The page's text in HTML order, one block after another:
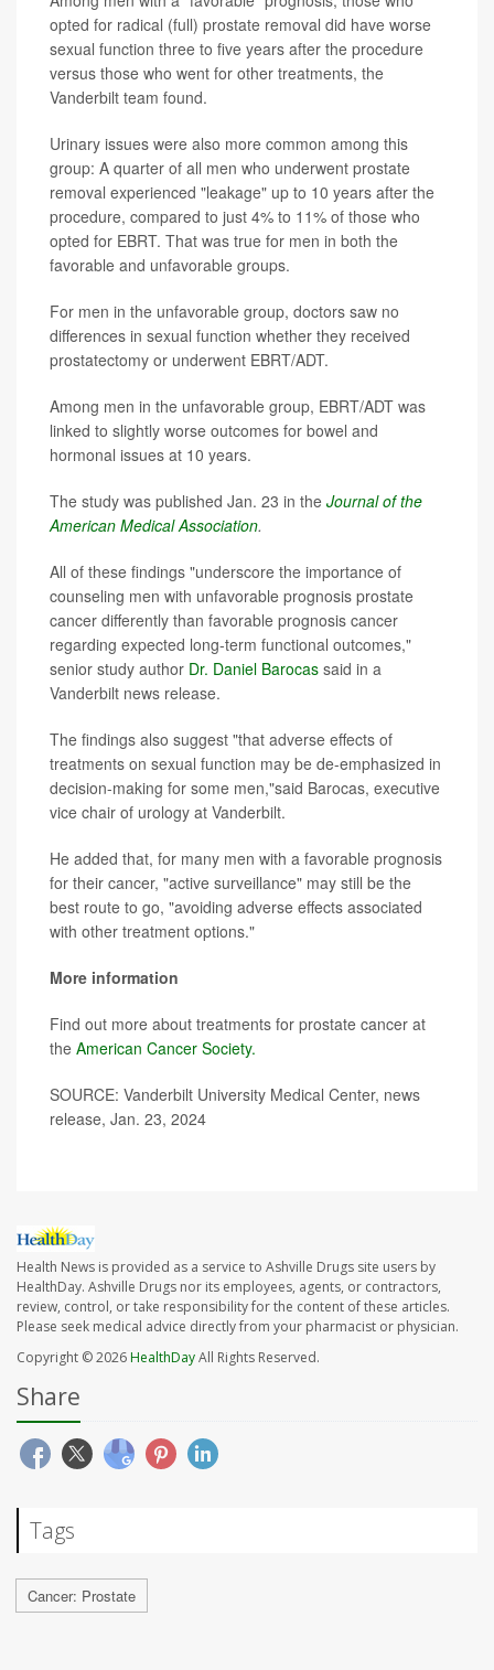
opted for radical (full) prostate removal did have worse
sexual function three to five years after the procedure
versus those who went for other treatments, the
Vanderbilt team found.
Urinary issues were also more common among this
group: A quarter of all men who underwent prostate
removal experienced "leakage" up to 10 years after the
procedure, compared to just 4% to 11% of those who
opted for EBRT. That was true for men in both the
favorable and unfavorable groups.
For men in the unfavorable group, doctors saw no
differences in sexual function whether they received
prostatectomy or underwent EBRT/ADT.
Among men in the unfavorable group, EBRT/ADT was
linked to slightly worse outcomes for bowel and
hormonal issues at 10 years.
The study was published Jan. 23 in the Journal of the
American Medical Association.
All of these findings "underscore the importance of
counseling men with unfavorable prognosis prostate
cancer differently than favorable prognosis cancer
regarding expected long-term functional outcomes,"
senior study author Dr. Daniel Barocas said in a
Vanderbilt news release.
The findings also suggest "that adverse effects of
treatments on sexual function may be de-emphasized in
decision-making for some men,"said Barocas, executive
vice chair of urology at Vanderbilt.
He added that, for many men with a favorable prognosis
for their cancer, "active surveillance" may still be the
best route to go, "avoiding adverse effects associated
with other treatment options."
More information
Find out more about treatments for prostate cancer at
the American Cancer Society.
SOURCE: Vanderbilt University Medical Center, news
release, Jan. 23, 2024
Health News is provided as a service to Ashville Drugs site users by
HealthDay. Ashville Drugs nor its employees, agents, or contractors,
review, control, or take responsibility for the content of these articles.
Please seek medical advice directly from your pharmacist or physician.
Copyright © 2026HealthDayAll Rights Reserved.
Share
Tags
Cancer: Prostate